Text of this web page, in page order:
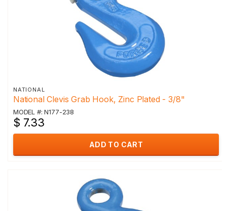
NATIONAL
National Clevis Grab Hook, Zinc Plated - 3/8"
MODEL #: N177-238
$ 7.33
ADD TO CART